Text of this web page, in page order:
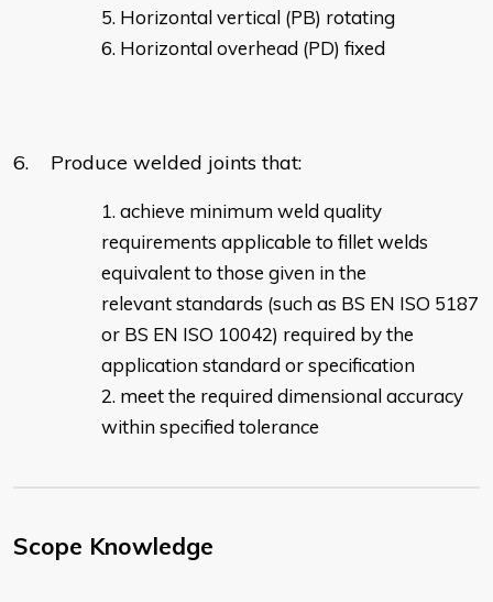
Horizontal vertical (PB) rotating
Horizontal overhead (PD) fixed
6. Produce welded joints that:
achieve minimum weld quality
requirements applicable to fillet welds
equivalent to those given in the
relevant standards (such as BS EN ISO 5187
or BS EN ISO 10042) required by the
application standard or specification
meet the required dimensional accuracy
within specified tolerance
Scope Knowledge